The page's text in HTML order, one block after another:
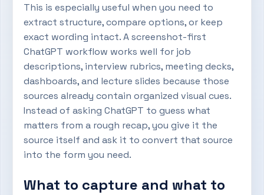
This is especially useful when you need to
extract structure, compare options, or keep
exact wording intact. A screenshot-first
ChatGPT workflow works well for job
descriptions, interview rubrics, meeting decks,
dashboards, and lecture slides because those
sources already contain organized visual cues.
Instead of asking ChatGPT to guess what
matters from a rough recap, you give it the
source itself and ask it to convert that source
into the form you need.
What to capture and what to